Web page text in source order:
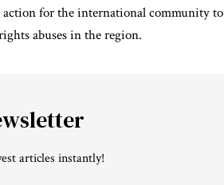
action for the international community to
abuses in the region.
articles instantly!